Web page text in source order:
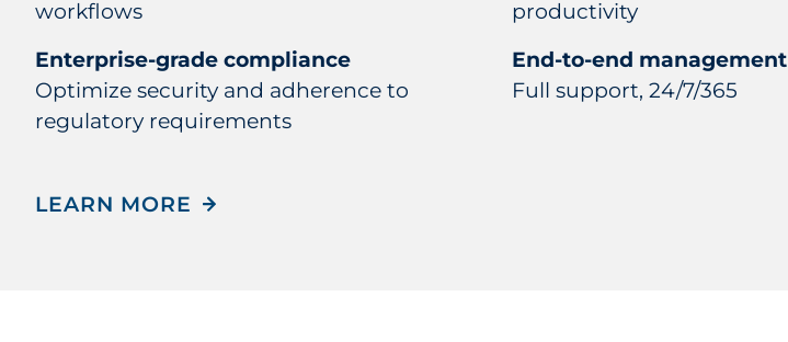
workflows
productivity
Enterprise-grade compliance
Optimize security and adherence to
regulatory requirements
End-to-end management
Full support, 24/7/365
LEARN MORE